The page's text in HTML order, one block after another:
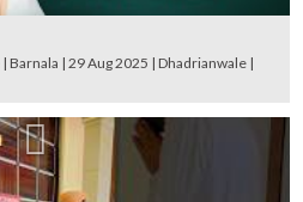
Barnala | 29 Aug 2025 | Dhadrianwale |